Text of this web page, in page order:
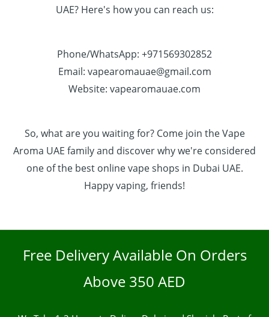
UAE? Here's how you can reach us:
Phone/WhatsApp: +971569302852
Email: vapearomauae@gmail.com
Website: vapearomauae.com
So, what are you waiting for? Come join the Vape
Aroma UAE family and discover why we're considered
one of the best online vape shops in Dubai UAE.
Happy vaping, friends!
Free Delivery Available On Orders
Above 350 AED